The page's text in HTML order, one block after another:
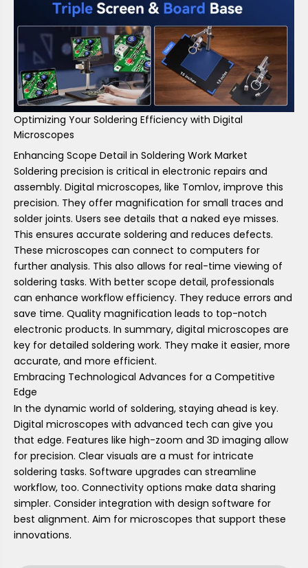
Optimizing Your Soldering Efficiency with Digital
Microscopes
Enhancing Scope Detail in Soldering Work Market
Soldering precision is critical in electronic repairs and
assembly. Digital microscopes, like Tomlov, improve this
precision. They offer magnification for small traces and
solder joints. Users see details that a naked eye misses.
This ensures accurate soldering and reduces defects.
These microscopes can connect to computers for
further analysis. This also allows for real-time viewing of
soldering tasks. With better scope detail, professionals
can enhance workflow efficiency. They reduce errors and
save time. Quality magnification leads to top-notch
electronic products. In summary, digital microscopes are
key for detailed soldering work. They make it easier, more
accurate, and more efficient.
Embracing Technological Advances for a Competitive
Edge
In the dynamic world of soldering, staying ahead is key.
Digital microscopes with advanced tech can give you
that edge. Features like high-zoom and 3D imaging allow
for precision. Clear visuals are a must for intricate
soldering tasks. Software upgrades can streamline
workflow, too. Connectivity options make data sharing
simpler. Consider integration with design software for
best alignment. Aim for microscopes that support these
innovations.